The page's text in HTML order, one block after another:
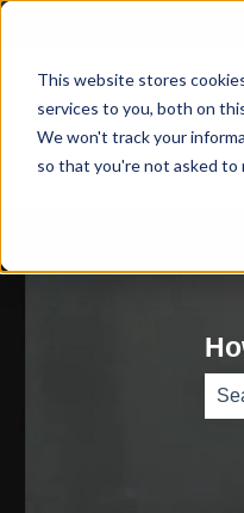
This website stores
services to you, both on
We won't track your
so that you're not asked to